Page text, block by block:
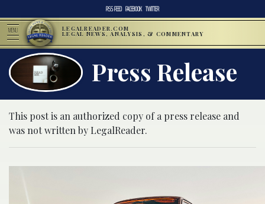
RSS FEED FACEBOOK TWITTER
MENU LEGALREADER.COM
LEGAL NEWS, ANALYSIS, & COMMENTARY
Press Release
This post is an authorized copy of a press release and
was not written by LegalReader.